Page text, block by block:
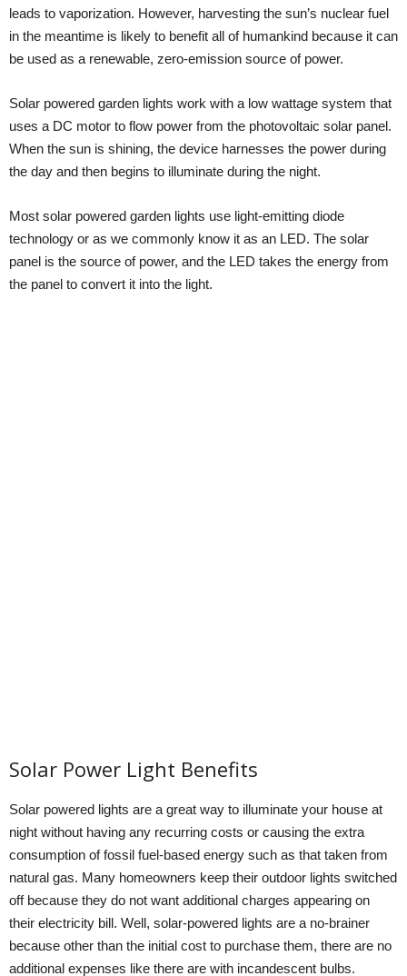
leads to vaporization. However, harvesting the sun’s nuclear fuel
in the meantime is likely to benefit all of humankind because it can
be used as a renewable, zero-emission source of power.
Solar powered garden lights work with a low wattage system that
uses a DC motor to flow power from the photovoltaic solar panel.
When the sun is shining, the device harnesses the power during
the day and then begins to illuminate during the night.
Most solar powered garden lights use light-emitting diode
technology or as we commonly know it as an LED. The solar
panel is the source of power, and the LED takes the energy from
the panel to convert it into the light.
Solar Power Light Benefits
Solar powered lights are a great way to illuminate your house at
night without having any recurring costs or causing the extra
consumption of fossil fuel-based energy such as that taken from
natural gas. Many homeowners keep their outdoor lights switched
off because they do not want additional charges appearing on
their electricity bill. Well, solar-powered lights are a no-brainer
because other than the initial cost to purchase them, there are no
additional expenses like there are with incandescent bulbs.